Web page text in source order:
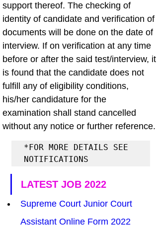
support thereof. The checking of
identity of candidate and verification of
documents will be done on the date of
interview. If on verification at any time
before or after the said test/interview, it
is found that the candidate does not
fulfill any of eligibility conditions,
his/her candidature for the
examination shall stand cancelled
without any notice or further reference.
*FOR MORE DETAILS SEE
NOTIFICATIONS
LATEST JOB 2022
Supreme Court Junior Court
Assistant Online Form 2022